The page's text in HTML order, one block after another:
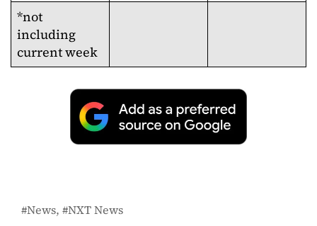
*not
including
current week
News NXT News